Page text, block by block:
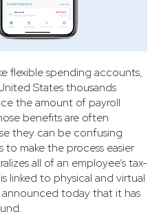
flexible spending accounts,
States thousands
the amount of payroll
benefits are often
they can be confusing
to make the process easier
all of an employee’s tax-
linked to physical and virtual
today that it has